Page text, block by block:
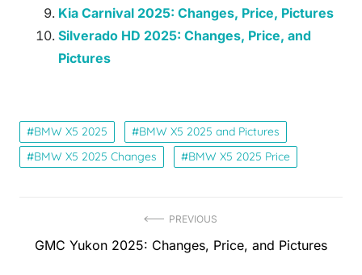
Kia Carnival 2025: Changes, Price, Pictures
Silverado HD 2025: Changes, Price, and
Pictures
BMW X5 2025
BMW X5 2025 and Pictures
BMW X5 2025 Changes
BMW X5 2025 Price
navigation
PREVIOUS
Previous
GMC Yukon 2025: Changes, Price, and Pictures